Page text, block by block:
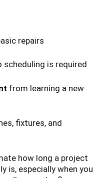
repairs
scheduling is required
from learning a new
fixtures, and
how long a project
is, especially when you